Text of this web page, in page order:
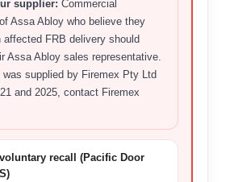
supplier: Commercial
Assa Abloy who believe they
affected FRB delivery should
Assa Abloy sales representative.
was supplied by Firemex Pty Ltd
and 2025, contact Firemex
recall (Pacific Door